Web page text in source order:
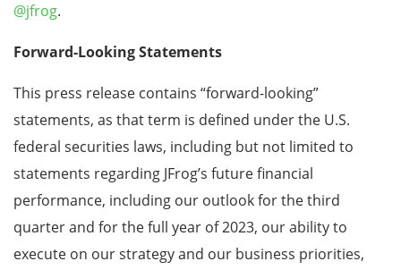
@jfrog.
Forward-Looking Statements
This press release contains “forward-looking”
statements, as that term is defined under the U.S.
federal securities laws, including but not limited to
statements regarding JFrog’s future financial
performance, including our outlook for the third
quarter and for the full year of 2023, our ability to
execute on our strategy and our business priorities,